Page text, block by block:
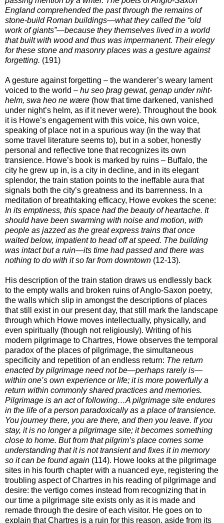
England comprehended the past through the remains of
stone-build Roman buildings—what they called the “old
work of giants”—because they themselves lived in a world
that built with wood and thus was impermanent. Their elegy
for these stone and masonry places was a gesture against
forgetting. (191)
A gesture against forgetting – the wanderer’s weary lament
voiced to the world – hu seo þrag gewat, genap under niht-
helm, swa heo ne wære (how that time darkened, vanished
under night’s helm, as if it never were). Throughout the book
it is Howe’s engagement with this voice, his own voice,
speaking of place not in a spurious way (in the way that
some travel literature seems to), but in a sober, honestly
personal and reflective tone that recognizes its own
transience. Howe’s book is marked by ruins – Buffalo, the
city he grew up in, is a city in decline, and in its elegant
splendor, the train station points to the ineffable aura that
signals both the city’s greatness and its barrenness. In a
meditation of breathtaking efficacy, Howe evokes the scene:
In its emptiness, this space had the beauty of heartache. It
should have been swarming with noise and motion, with
people as jazzed as the great express trains that once
waited below, impatient to head off at speed. The building
was intact but a ruin—its time had passed and there was
nothing to do with it so far from downtown (12-13).
His description of the train station draws us endlessly back
to the empty walls and broken ruins of Anglo-Saxon poetry,
the walls which slip in amongst the descriptions of places
that still exist in our present day, that still mark the landscape
through which Howe moves intellectually, physically, and
even spiritually (though not religiously). Writing of his
modern pilgrimage to Chartres, Howe observes the temporal
paradox of the places of pilgrimage, the simultaneous
specificity and repetition of an endless return: The return
enacted by pilgrimage need not be—perhaps rarely is—
within one’s own experience or life; it is more powerfully a
return within commonly shared practices and memories.
Pilgrimage is an act of following…A pilgrimage site endures
in the life of a person paradoxically as a place of transience.
You journey there, you are there, and then you leave. If you
stay, it is no longer a pilgrimage site; it becomes something
close to home. But from that pilgrim’s place comes some
understanding that it is not transient and fixes it in memory
so it can be found again (114). Howe looks at the pilgrimage
sites in his fourth chapter with a nuanced eye, registering the
troubling aspect of Chartres in his reading of pilgrimage and
desire: the vertigo comes instead from recognizing that in
our time a pilgrimage site exists only as it is made and
remade through the desire of each visitor. He goes on to
explain that Chartres is a ruin for this reason, aside from its